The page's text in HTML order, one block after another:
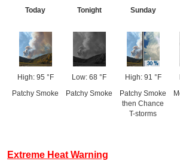
Today
High: 95 °F
Patchy Smoke
Tonight
Low: 68 °F
Patchy Smoke
Sunday
High: 91 °F
Patchy Smoke
then Chance
T-storms
Extreme Heat Warning